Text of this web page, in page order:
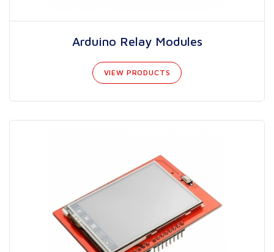
Arduino Relay Modules
VIEW PRODUCTS